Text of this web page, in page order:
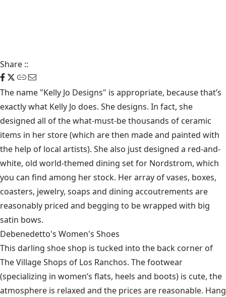
Share ::
The name "Kelly Jo Designs" is appropriate, because that’s
exactly what Kelly Jo does. She designs. In fact, she
designed all of the what-must-be thousands of ceramic
items in her store (which are then made and painted with
the help of local artists). She also just designed a red-and-
white, old world-themed dining set for Nordstrom, which
you can find among her stock. Her array of vases, boxes,
coasters, jewelry, soaps and dining accoutrements are
reasonably priced and begging to be wrapped with big
satin bows.
Debenedetto's Women's Shoes
This darling shoe shop is tucked into the back corner of
The Village Shops of Los Ranchos. The footwear
(specializing in women’s flats, heels and boots) is cute, the
atmosphere is relaxed and the prices are reasonable. Hang